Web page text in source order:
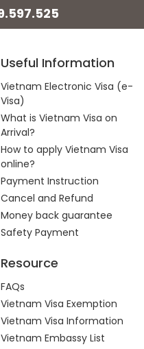
Useful Information
Vietnam Electronic Visa (e-
Visa)
What is Vietnam Visa on
Arrival?
How to apply Vietnam Visa
online?
Payment Instruction
Cancel and Refund
Money back guarantee
Safety Payment
Resource
FAQs
Vietnam Visa Exemption
Vietnam Visa Information
Vietnam Embassy List